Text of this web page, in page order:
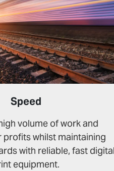
Speed
volume of work and
profits whilst maintaining
with reliable, fast digital
equipment.